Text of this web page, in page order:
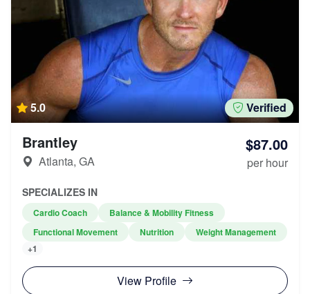
5.0 Verified
Brantley
Atlanta, GA
$87.00
per hour
SPECIALIZES IN
Cardio Coach
Balance & Mobility Fitness
Functional Movement
Nutrition
Weight Management
+1
View Profile